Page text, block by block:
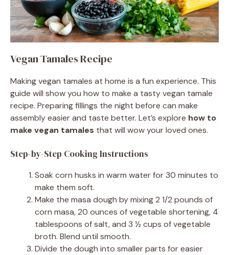
Vegan Tamales Recipe
Making vegan tamales at home is a fun experience. This
guide will show you how to make a tasty vegan tamale
recipe. Preparing fillings the night before can make
assembly easier and taste better. Let’s explore how to
make vegan tamales that will wow your loved ones.
Step-by-Step Cooking Instructions
Soak corn husks in warm water for 30 minutes to
make them soft.
Make the masa dough by mixing 2 1/2 pounds of
corn masa, 20 ounces of vegetable shortening, 4
tablespoons of salt, and 3 ½ cups of vegetable
broth. Blend until smooth.
Divide the dough into smaller parts for easier